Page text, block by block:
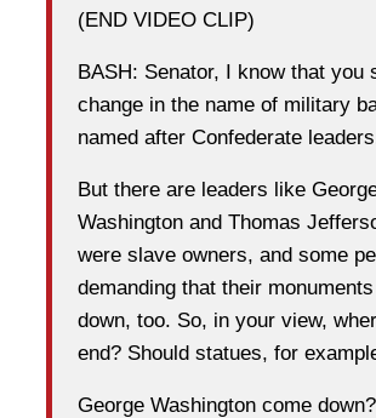
(END VIDEO CLIP)
BASH: Senator, I know that you
change in the name of military
named after Confederate
But there are leaders like
Washington and Thomas
were slave owners, and some
demanding that their
down, too. So, in your view,
end? Should statues, for
George Washington come down?